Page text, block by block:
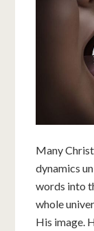
Many
dynamics
words into
whole
His image.